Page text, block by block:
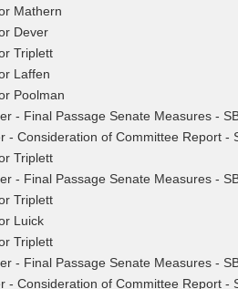
Mathern
Dever
Triplett
Laffen
Poolman
- Final Passage Senate Measures -
- Consideration of Committee Report -
Triplett
- Final Passage Senate Measures -
Triplett
Luick
Triplett
- Final Passage Senate Measures -
- Consideration of Committee Report -